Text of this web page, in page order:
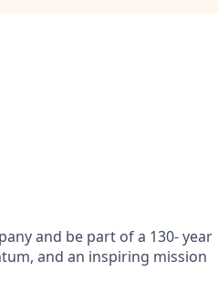
and be part of a 130- year
and an inspiring mission